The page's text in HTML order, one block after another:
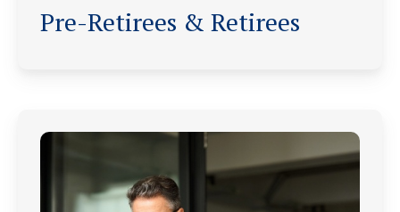
Pre-Retirees & Retirees